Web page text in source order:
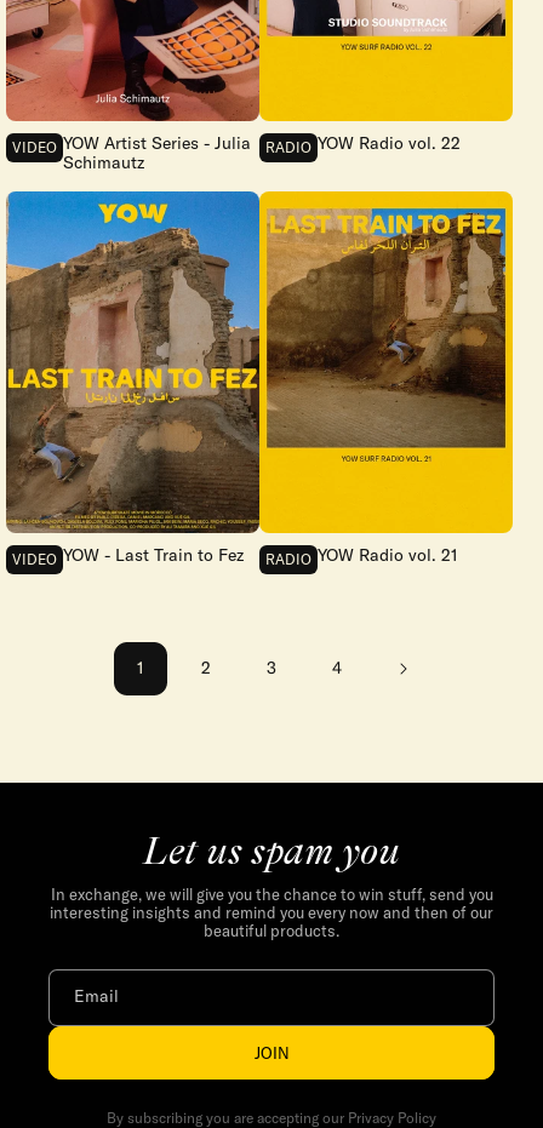
VIDEO YOW Artist Series - Julia
Schimautz
RADIO YOW Radio vol. 22
VIDEO YOW - Last Train to Fez RADIO YOW Radio vol. 21
1 2 3 4
Let us spam you
In exchange, we will give you the chance to win stuff, send you
interesting insights and remind you every now and then of our
beautiful products.
Email
JOIN
By subscribing you are accepting our Privacy Policy